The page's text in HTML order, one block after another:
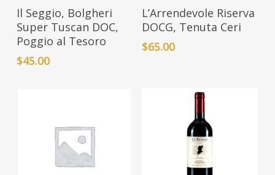
Add To Cart
Il Seggio, Bolgheri
Super Tuscan DOC,
Poggio al Tesoro
$45.00
Add To Cart
L’Arrendevole Riserva
DOCG, Tenuta Ceri
$65.00